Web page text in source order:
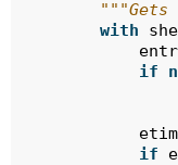
"""Gets
with
if
if